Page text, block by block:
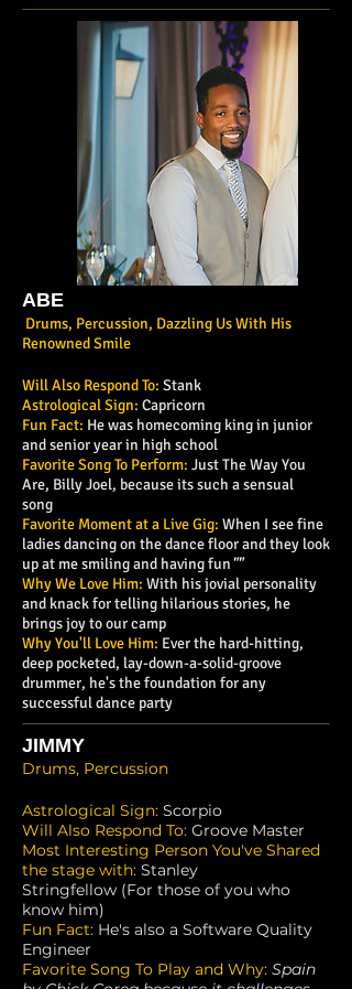
ABE
Drums, Percussion, Dazzling Us With His
Renowned Smile
Will Also Respond To: Stank
Astrological Sign: Capricorn
Fun Fact: He was homecoming king in junior
and senior year in high school
Favorite Song To Perform: Just The Way You
Are, Billy Joel, because its such a sensual
song
Favorite Moment at a Live Gig: When I see fine
ladies dancing on the dance floor and they look
up at me smiling and having fun ""
Why We Love Him: With his jovial personality
and knack for telling hilarious stories, he
brings joy to our camp
Why You'll Love Him: Ever the hard-hitting,
deep pocketed, lay-down-a-solid-groove
drummer, he's the foundation for any
successful dance party
JIMMY
Drums, Percussion
Astrological Sign: Scorpio
Will Also Respond To: Groove Master
Most Interesting Person You've Shared
the stage with: Stanley
Stringfellow (For those of you who
know him)
Fun Fact: He's also a Software Quality
Engineer
Favorite Song To Play and Why: Spain